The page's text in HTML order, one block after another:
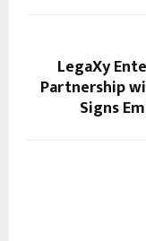
LegaXy
Partnership
Signs